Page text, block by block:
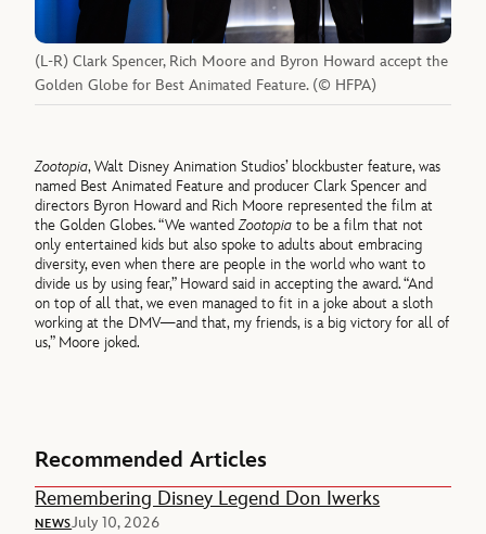
(L-R) Clark Spencer, Rich Moore and Byron Howard accept the
Golden Globe for Best Animated Feature. (© HFPA)
Zootopia, Walt Disney Animation Studios’ blockbuster feature, was
named Best Animated Feature and producer Clark Spencer and
directors Byron Howard and Rich Moore represented the film at
the Golden Globes. “We wantedZootopia to be a film that not
only entertained kids but also spoke to adults about embracing
diversity, even when there are people in the world who want to
divide us by using fear,” Howard said in accepting the award. “And
on top of all that, we even managed to fit in a joke about a sloth
working at the DMV—and that, my friends, is a big victory for all of
us,” Moore joked.
Recommended Articles
Remembering Disney Legend Don Iwerks
NEWSJuly 10, 2026